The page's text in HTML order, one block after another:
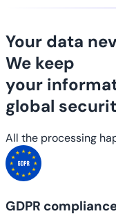
Your data
We keep
your
global
All the processing
GDPR